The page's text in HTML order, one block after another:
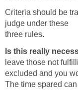
Criteria should be
judge under these
three rules.
Is this really
leave those not
excluded and you
The time spared